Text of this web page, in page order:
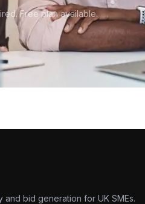
Free plan available.
bid generation for UK SMEs.